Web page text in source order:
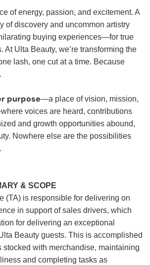
of energy, passion, and excitement. A
of discovery and uncommon artistry
buying experiences—for true
At Ulta Beauty, we’re transforming the
lash, one cut at a time. Because
purpose—a place of vision, mission,
voices are heard, contributions
and growth opportunities abound,
Nowhere else are the possibilities
& SCOPE
(TA) is responsible for delivering on
in support of sales drivers, which
for delivering an exceptional
Beauty guests. This is accomplished
stocked with merchandise, maintaining
and completing tasks as